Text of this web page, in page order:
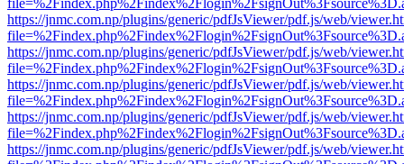
https://jnmc.com.np/plugins/generic/pdfJsViewer/pdf.js/web/
https://jnmc.com.np/plugins/generic/pdfJsViewer/pdf.js/web/
https://jnmc.com.np/plugins/generic/pdfJsViewer/pdf.js/web/
https://jnmc.com.np/plugins/generic/pdfJsViewer/pdf.js/web/
https://jnmc.com.np/plugins/generic/pdfJsViewer/pdf.js/web/